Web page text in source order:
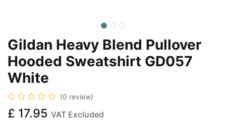
Gildan Heavy Blend Pullover
Hooded Sweatshirt GD057
White
(0 review)
£ 17.95 VAT Excluded